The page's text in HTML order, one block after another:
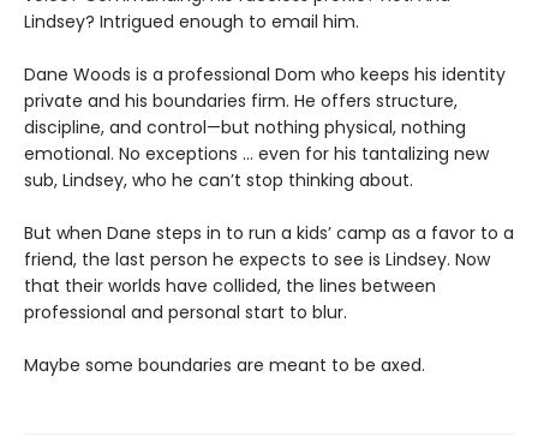
Lindsey? Intrigued enough to email him.
Dane Woods is a professional Dom who keeps his identity
private and his boundaries firm. He offers structure,
discipline, and control—but nothing physical, nothing
emotional. No exceptions … even for his tantalizing new
sub, Lindsey, who he can’t stop thinking about.
But when Dane steps in to run a kids’ camp as a favor to a
friend, the last person he expects to see is Lindsey. Now
that their worlds have collided, the lines between
professional and personal start to blur.
Maybe some boundaries are meant to be axed.